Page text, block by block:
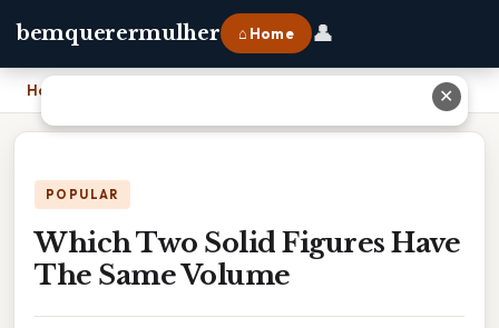
bemquerermulher ⌂ Home 👤
Home
POPULAR
Which Two Solid Figures Have
The Same Volume
✕